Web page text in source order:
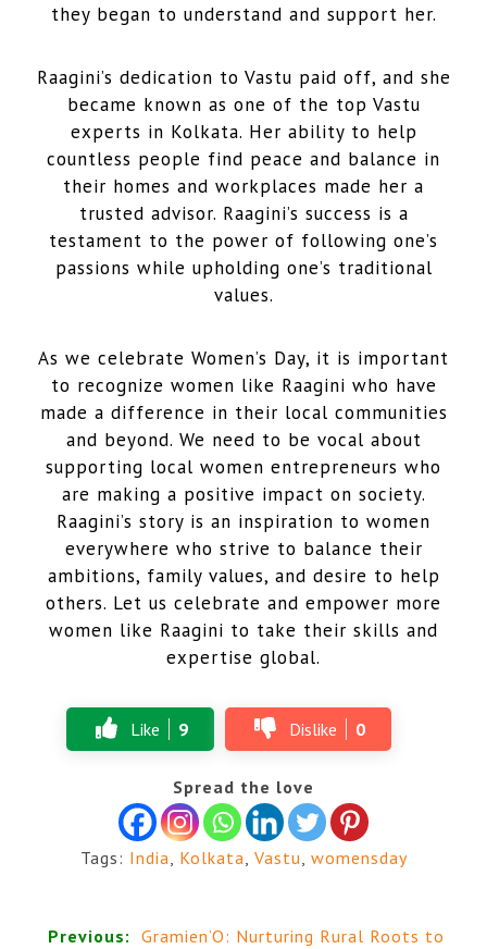
they began to understand and support her.
Raagini’s dedication to Vastu paid off, and she
became known as one of the top Vastu
experts in Kolkata. Her ability to help
countless people find peace and balance in
their homes and workplaces made her a
trusted advisor. Raagini’s success is a
testament to the power of following one’s
passions while upholding one’s traditional
values.
As we celebrate Women’s Day, it is important
to recognize women like Raagini who have
made a difference in their local communities
and beyond. We need to be vocal about
supporting local women entrepreneurs who
are making a positive impact on society.
Raagini’s story is an inspiration to women
everywhere who strive to balance their
ambitions, family values, and desire to help
others. Let us celebrate and empower more
women like Raagini to take their skills and
expertise global.
Like 9 Dislike 0
Spread the love
Tags: India Kolkata Vastu womensday
Previous: Gramien’O: Nurturing Rural Roots to